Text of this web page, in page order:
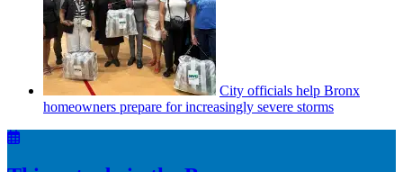
City officials help Bronx
homeowners prepare forincreasingly severe storms